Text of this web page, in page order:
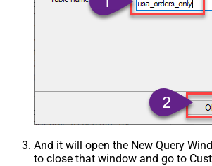
And it will open the New Query
to close that window and go to